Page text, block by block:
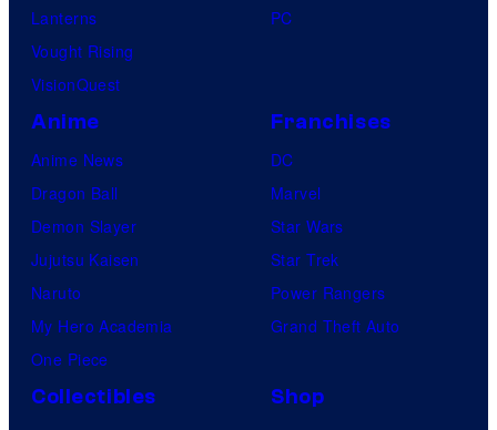
Lanterns
Vought Rising
VisionQuest
PC
Anime
Anime News
Dragon Ball
Demon Slayer
Jujutsu Kaisen
Naruto
My Hero Academia
One Piece
Franchises
DC
Marvel
Star Wars
Star Trek
Power Rangers
Grand Theft Auto
Collectibles
Shop